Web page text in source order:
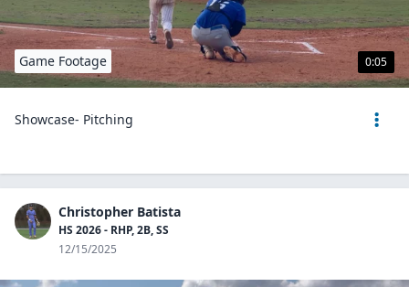
0:05
Game Footage
Showcase- Pitching
Christopher Batista
HS 2026 - RHP, 2B, SS
12/15/2025